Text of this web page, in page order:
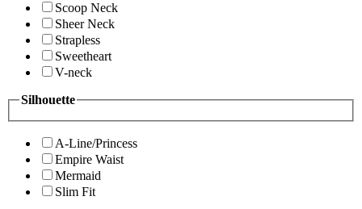
Scoop Neck
Sheer Neck
Strapless
Sweetheart
V-neck
Silhouette
A-Line/Princess
Empire Waist
Mermaid
Slim Fit